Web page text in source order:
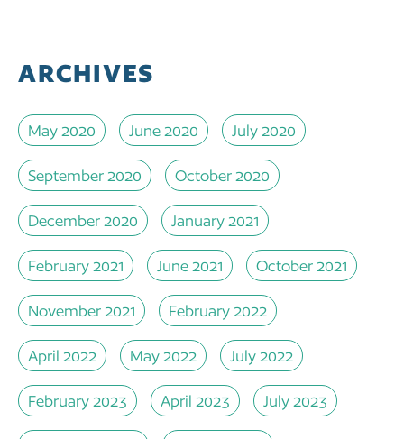
ARCHIVES
May 2020 June 2020 July 2020
September 2020 October 2020
December 2020 January 2021
February 2021 June 2021 October 2021
November 2021 February 2022
April 2022 May 2022 July 2022
February 2023 April 2023 July 2023